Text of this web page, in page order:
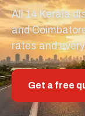
All 14 Kerala
and
rates and
Get a free